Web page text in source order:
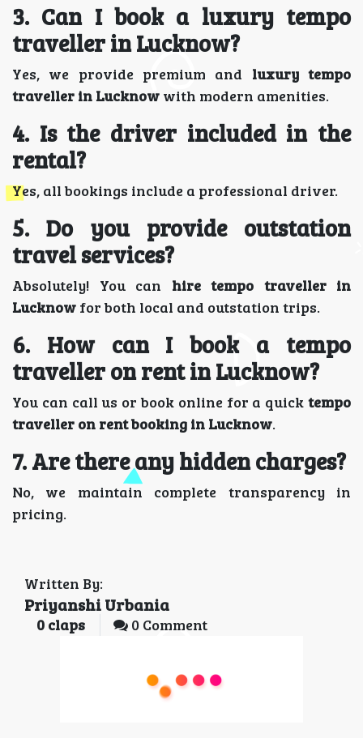
3. Can I book a luxury tempo
traveller in Lucknow?
Yes, we provide premium and luxury tempo
traveller in Lucknow with modern amenities.
4. Is the driver included in the
rental?
Yes, all bookings include a professional driver.
5. Do you provide outstation
travel services?
Absolutely! You can hire tempo traveller in
Lucknow for both local and outstation trips.
6. How can I book a tempo
traveller on rent in Lucknow?
You can call us or book online for a quick tempo
traveller on rent booking in Lucknow.
7. Are there any hidden charges?
No, we maintain complete transparency in
pricing.
Written By:
Priyanshi Urbania
0 claps 0 Comment